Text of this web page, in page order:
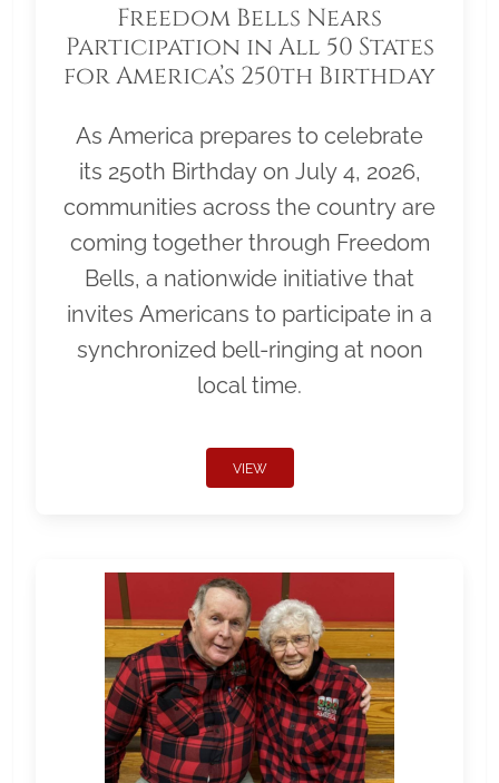
Freedom Bells Nears
Participation in All 50 States
for America’s 250th Birthday
As America prepares to celebrate
its 250th Birthday on July 4, 2026,
communities across the country are
coming together through Freedom
Bells, a nationwide initiative that
invites Americans to participate in a
synchronized bell-ringing at noon
local time.
VIEW